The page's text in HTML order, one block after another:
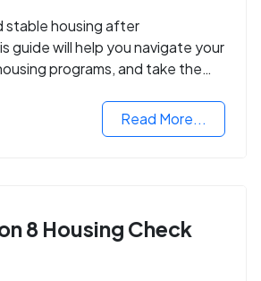
stable housing after
guide will help you navigate your
programs, and take the
Read More...
8 Housing Check